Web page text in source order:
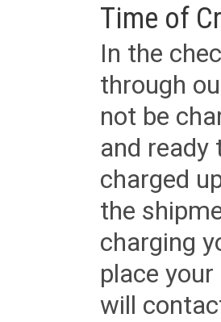
Time of
In the
through
not be
and
charged
the
charging
place
will